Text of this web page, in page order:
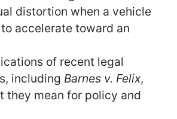
distortion when a vehicle
accelerate toward an
of recent legal
including Barnes v. Felix,
they mean for policy and